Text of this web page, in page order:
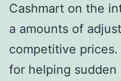
Cashmart on the
a amounts of
competitive
for helping sudden